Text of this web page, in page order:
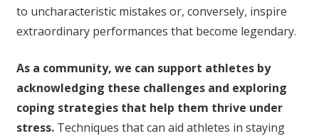
to uncharacteristic mistakes or, conversely, inspire
extraordinary performances that become legendary.
As a community, we can support athletes by
acknowledging these challenges and exploring
coping strategies that help them thrive under
stress.Techniques that can aid athletes in staying